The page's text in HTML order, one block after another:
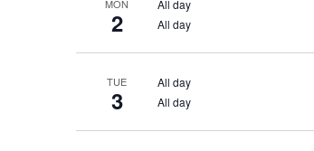
of
refresh
with
MON
2
All day
All day
TUE
3
All day
All day